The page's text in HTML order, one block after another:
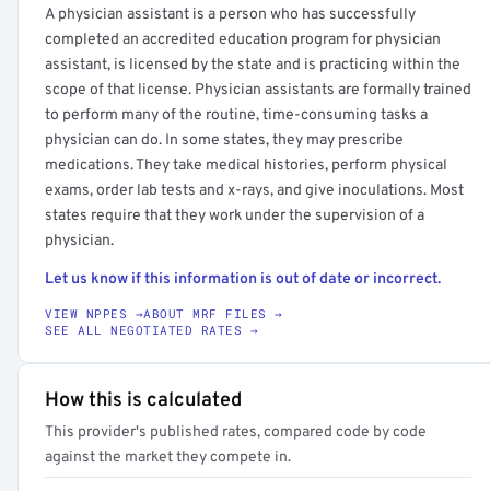
A physician assistant is a person who has successfully
completed an accredited education program for physician
assistant, is licensed by the state and is practicing within the
scope of that license. Physician assistants are formally trained
to perform many of the routine, time-consuming tasks a
physician can do. In some states, they may prescribe
medications. They take medical histories, perform physical
exams, order lab tests and x-rays, and give inoculations. Most
states require that they work under the supervision of a
physician.
Let us know if this information is out of date or incorrect.
VIEW NPPES →ABOUT MRF FILES →
SEE ALL NEGOTIATED RATES →
How this is calculated
This provider's published rates, compared code by code
against the market they compete in.